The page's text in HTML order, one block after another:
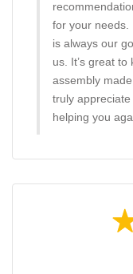
for your needs.
is always our
us. It’s great
assembly
truly
helping you